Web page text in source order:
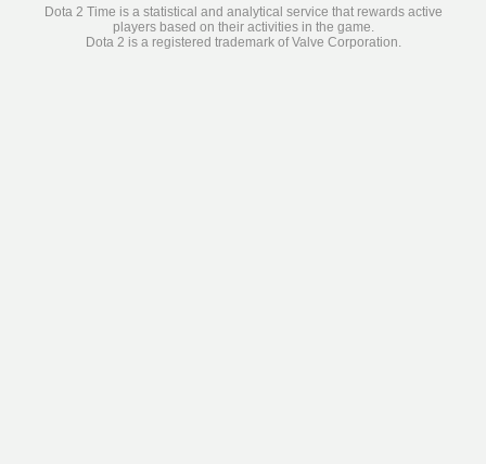
Dota 2 Time is a statistical and analytical service that rewards active
players based on their activities in the game.
Dota 2 is a registered trademark of Valve Corporation.